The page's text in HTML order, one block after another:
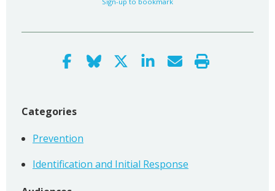
Categories
Prevention
Identification and Initial Response